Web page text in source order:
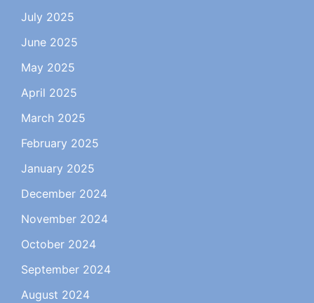
July 2025
June 2025
May 2025
April 2025
March 2025
February 2025
January 2025
December 2024
November 2024
October 2024
September 2024
August 2024